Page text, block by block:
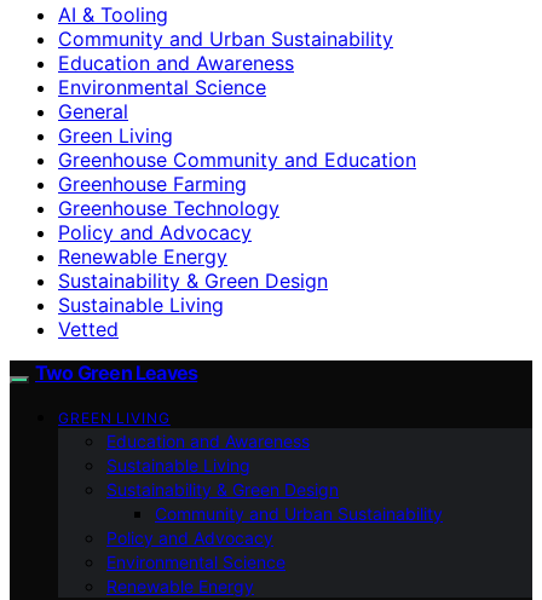
AI & Tooling
Community and Urban Sustainability
Education and Awareness
Environmental Science
General
Green Living
Greenhouse Community and Education
Greenhouse Farming
Greenhouse Technology
Policy and Advocacy
Renewable Energy
Sustainability & Green Design
Sustainable Living
Vetted
Two Green Leaves
GREEN LIVING
Education and Awareness
Sustainable Living
Sustainability & Green Design
Community and Urban Sustainability
Policy and Advocacy
Environmental Science
Renewable Energy